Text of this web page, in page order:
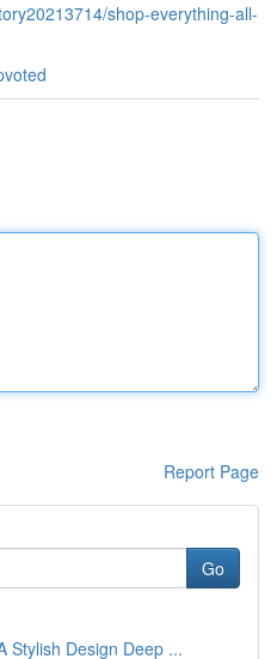
shop-everything-all-
Report Page
Go
Stylish Design Deep ...